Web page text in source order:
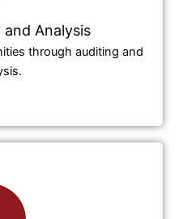
Analysis
through auditing and